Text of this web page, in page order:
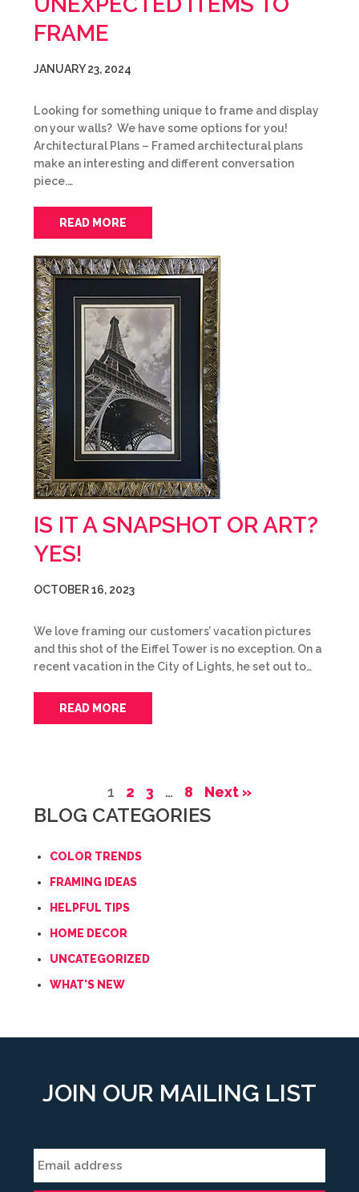
FRAME
JANUARY 23, 2024
Looking for something unique to frame and display
on your walls? We have some options for you!
Architectural Plans – Framed architectural plans
make an interesting and different conversation
piece.…
READ MORE
IS IT A SNAPSHOT OR ART?
YES!
OCTOBER 16, 2023
We love framing our customers’ vacation pictures
and this shot of the Eiffel Tower is no exception. On a
recent vacation in the City of Lights, he set out to…
READ MORE
1 2 3 … 8 Next »
BLOG CATEGORIES
COLOR TRENDS
FRAMING IDEAS
HELPFUL TIPS
HOME DECOR
UNCATEGORIZED
WHAT'S NEW
JOIN OUR MAILING LIST